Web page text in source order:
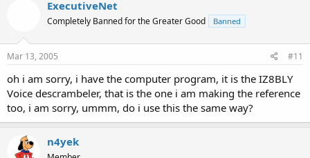
ExecutiveNet
Completely Banned for the Greater Good Banned
Mar 13, 2005 #11
oh i am sorry, i have the computer program, it is the IZ8BLY
Voice descrambeler, that is the one i am making the reference
too, i am sorry, ummm, do i use this the same way?
n4yek